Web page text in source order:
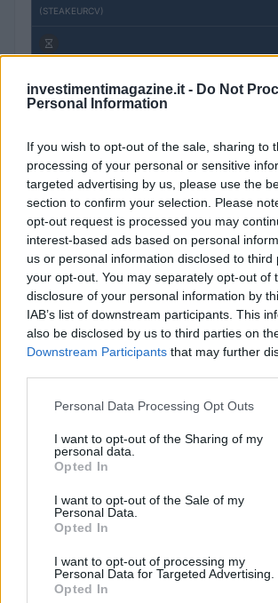
investimentimagazine.it - Do Not
Personal Information
If you wish to opt-out of the sale, sharing to
processing of your personal or sensitive
targeted advertising by us, please use the
section to confirm your selection. Please
opt-out request is processed you may
interest-based ads based on personal
us or personal information disclosed to third
your opt-out. You may separately opt-out of
disclosure of your personal information by
IAB’s list of downstream participants. This
also be disclosed by us to third parties on
Downstream Participants that may further
Please note that this website/app uses one
not limited to your visit or usage behaviour.
grant or deny consent to Google and its
use your data for below specified purposes
consent section.
Personal Data Processing Opt Outs
I want to opt-out of the Sharing of my
personal data.
Opted In
I want to opt-out of the Sale of my
Personal Data.
Opted In
I want to opt-out of processing my
Personal Data for Targeted Advertising.
Opted In
(STEAKEURCV)
(STINJ)
Vested XOR
(VXOR)
JDB
(JDB)
TruFin Staked APT
(KPK ETH PRIME)